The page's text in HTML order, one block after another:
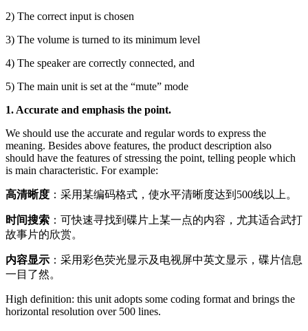
2) The correct input is chosen
3) The volume is turned to its minimum level
4) The speaker are correctly connected, and
5) The main unit is set at the “mute” mode
1. Accurate and emphasis the point.
We should use the accurate and regular words to express the
meaning. Besides above features, the product description also
should have the features of stressing the point, telling people which
is main characteristic. For example:
高清晰度 ：采用某编码格式，使水平清晰度达到500线以上。
时间搜索 ：可快速寻找到碟片上某一点的内容，尤其适合武打
故事片的欣赏。
内容显示 ：采用彩色荧光显示及电视屏中英文显示，碟片信息
一目了然。
High definition: this unit adopts some coding format and brings the
horizontal resolution over 500 lines.